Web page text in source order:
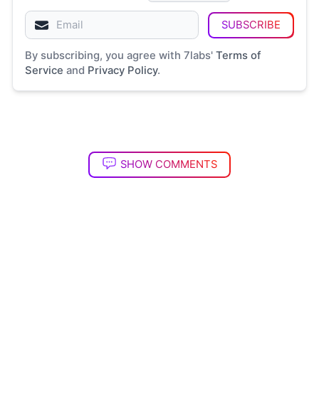
SUBSCRIBE
By subscribing, you agree with 7labs' Terms of
Service and Privacy Policy.
SHOW COMMENTS